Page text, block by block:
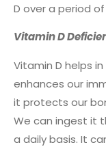
D over a period
Vitamin D
Vitamin D helps in
enhances our
it protects our
We can ingest it
a daily basis. It